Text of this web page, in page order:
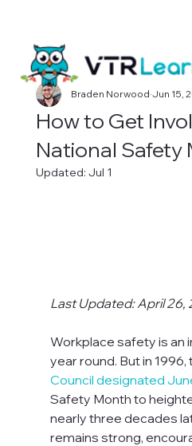
How to Get
National Safety
Braden Norwood Jun 15,
Updated: Jul 1
Last Updated: April 26,
Workplace safety is an
year round. But in 1996,
Council designated
Safety Month to
nearly three decades
remains strong,